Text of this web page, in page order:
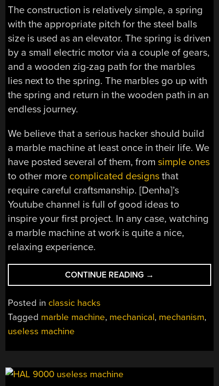
The construction is relatively simple, a spring
with the appropriate pitch for the steel balls
size is used as an elevator. The spring is driven
by a small electric motor via a couple of gears,
and a wooden zig-zag path for the marbles
lies next to the spring. The marbles go up with
the spring and return in the wooden path in an
endless journey.
We believe that a serious hacker should build
a marble machine at least once in their life. We
have posted several of them, fromsimple ones
to other more complicated designs that
require careful craftsmanship. [Denha]’s
Youtube channel is full of good ideas to
inspire your first project. In any case, watching
a marble machine at work is quite a nice,
relaxing experience.
CONTINUE READING “SIMPLE
MARBLE
THE
→
Posted in classic hacks
Tagged marble machine, mechanical, mechanism,
useless machine